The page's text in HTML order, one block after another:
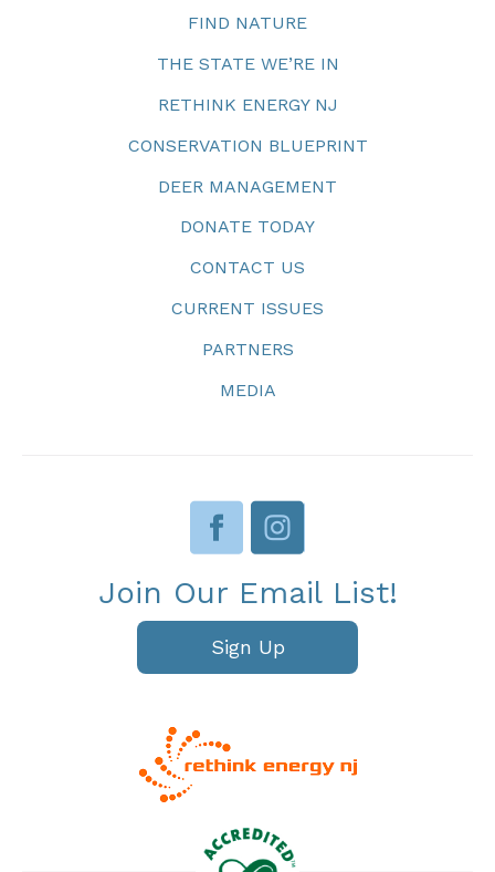
FIND NATURE
THE STATE WE’RE IN
RETHINK ENERGY NJ
CONSERVATION BLUEPRINT
DEER MANAGEMENT
DONATE TODAY
CONTACT US
CURRENT ISSUES
PARTNERS
MEDIA
Join Our Email List!
Sign Up